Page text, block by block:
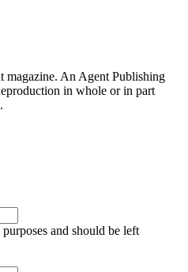
An Agent Publishing
in whole or in part
and should be left